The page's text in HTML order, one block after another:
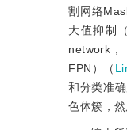
割网络
大值抑制（
network，
FPN）（
和分类准
色体簇，